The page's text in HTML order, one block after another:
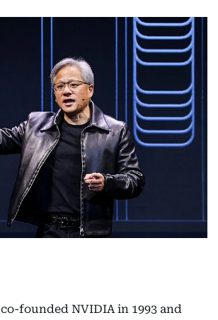
co-founded NVIDIA in 1993 and